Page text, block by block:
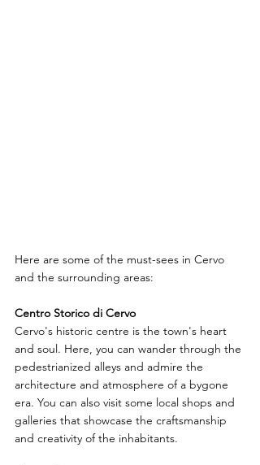
Here are some of the must-sees in Cervo
and the surrounding areas:
Centro Storico di Cervo
Cervo's historic centre is the town's heart
and soul. Here, you can wander through the
pedestrianized alleys and admire the
architecture and atmosphere of a bygone
era. You can also visit some local shops and
galleries that showcase the craftsmanship
and creativity of the inhabitants.